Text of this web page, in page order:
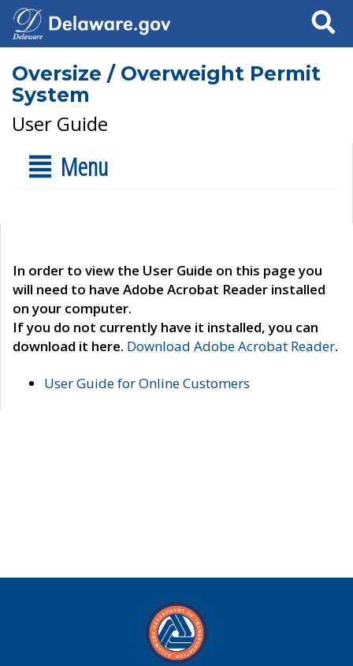
Search
Oversize / Overweight Permit
System
User Guide
Menu
In order to view the User Guide on this page you
will need to have Adobe Acrobat Reader installed
on your computer.
If you do not currently have it installed, you can
download it here. Download Adobe Acrobat Reader.
User Guide for Online Customers